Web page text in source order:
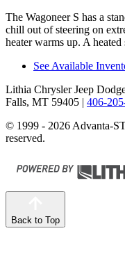
The Wagoneer S has a
chill out of steering on
heater warms up. A
See Available
Lithia Chrysler Jeep
Falls, MT 59405 | 406-
© 1999 - 2026 Advanta-
reserved.
Back to Top